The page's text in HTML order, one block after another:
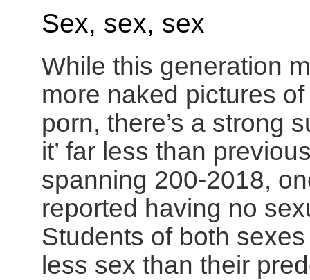
Sex, sex, sex
While this generation
more naked pictures
porn, there’s a strong
it’ far less than
spanning 200-2018,
reported having no
Students of both
less sex than their